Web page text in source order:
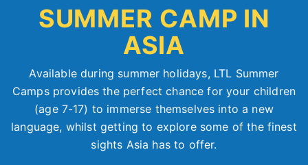
SUMMER CAMP IN
ASIA
Available during summer holidays, LTL Summer
Camps provides the perfect chance for your children
(age 7-17) to immerse themselves into a new
language, whilst getting to explore some of the finest
sights Asia has to offer.